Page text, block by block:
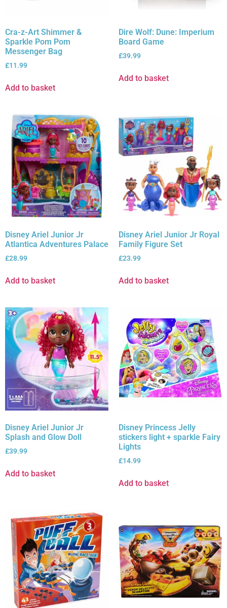
Cra-z-Art Shimmer &
Sparkle Pom Pom
Messenger Bag
£11.99
Add to basket
Dire Wolf: Dune: Imperium
Board Game
£39.99
Add to basket
Disney Ariel Junior Jr
Atlantica Adventures Palace
£28.99
Add to basket
Disney Ariel Junior Jr Royal
Family Figure Set
£23.99
Add to basket
Disney Ariel Junior Jr
Splash and Glow Doll
£39.99
Add to basket
Disney Princess Jelly
stickers light + sparkle Fairy
Lights
£14.99
Add to basket